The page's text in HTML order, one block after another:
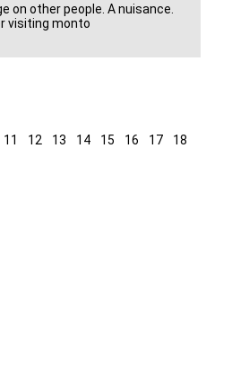
on other people. A nuisance.
visiting monto
11 12 13 14 15 16 17
18